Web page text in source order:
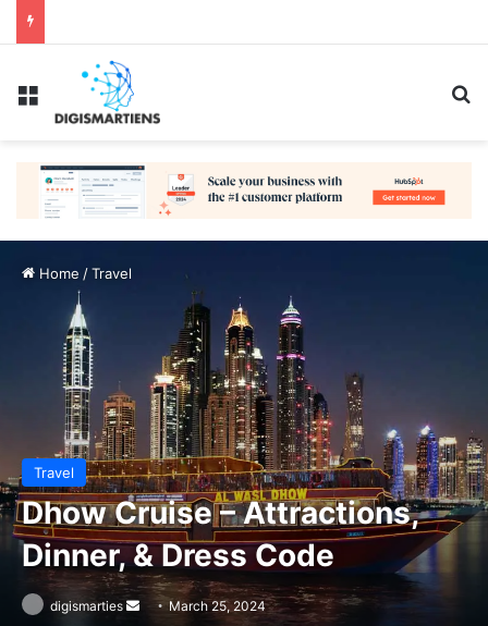
Menu
Home /Travel
Travel
Dhow Cruise – Attractions,
Dinner, & Dress Code
digismarties
SendMarch 25, 2024